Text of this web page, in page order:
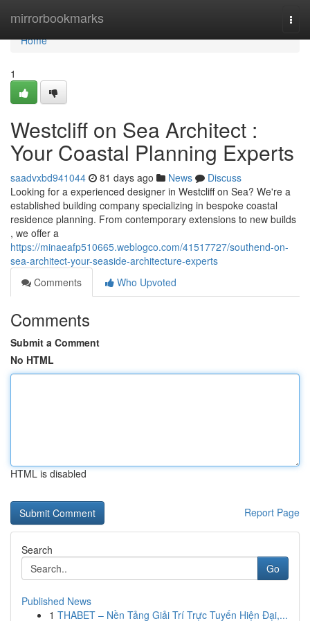
mirrorbookmarks
Home
Home
1
Westcliff on Sea Architect :
Your Coastal Planning Experts
saadvxbd941044 81 days ago News
Discuss
Looking for a experienced designer in Westcliff on Sea? We're a
established building company specializing in bespoke coastal
residence planning. From contemporary extensions to new builds
, we offer a
https://minaeafp510665.weblogco.com/41517727/southend-on-
sea-architect-your-seaside-architecture-experts
Comments
Who Upvoted
Comments
Submit a Comment
No HTML
HTML is disabled
Report Page
Search
Go
Published News
1 THABET – Nền Tảng Giải Trí Trực Tuyến Hiện Đại,...